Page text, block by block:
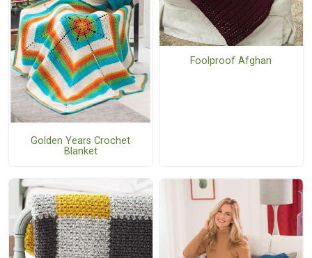
Golden Years Crochet
Blanket
Foolproof Afghan